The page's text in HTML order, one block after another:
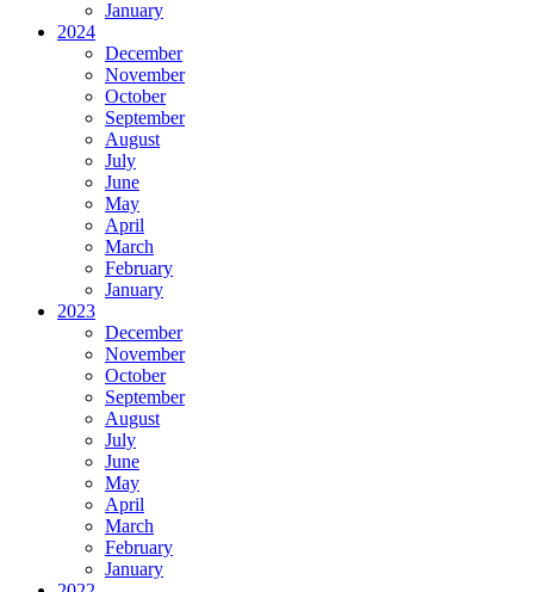
January
2024
December
November
October
September
August
July
June
May
April
March
February
January
2023
December
November
October
September
August
July
June
May
April
March
February
January